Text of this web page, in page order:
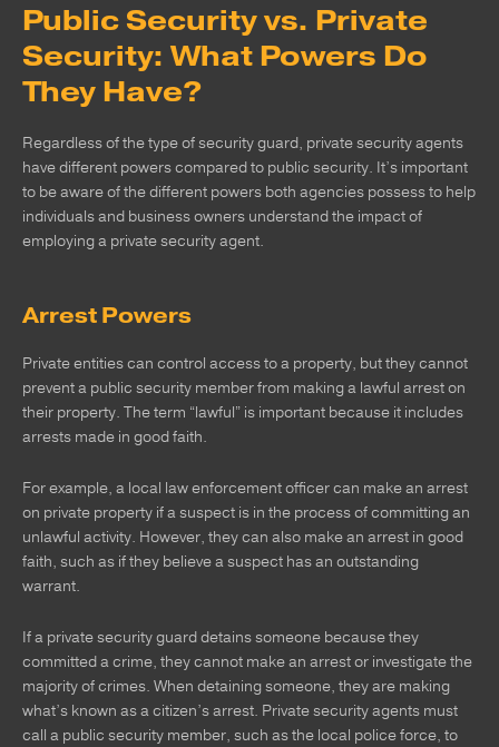
Public Security vs. Private
Security: What Powers Do
They Have?
Regardless of the type of security guard, private security agents
have different powers compared to public security. It’s important
to be aware of the different powers both agencies possess to help
individuals and business owners understand the impact of
employing a private security agent.
Arrest Powers
Private entities can control access to a property, but they cannot
prevent a public security member from making a lawful arrest on
their property. The term “lawful” is important because it includes
arrests made in good faith.
For example, a local law enforcement officer can make an arrest
on private property if a suspect is in the process of committing an
unlawful activity. However, they can also make an arrest in good
faith, such as if they believe a suspect has an outstanding
warrant.
If a private security guard detains someone because they
committed a crime, they cannot make an arrest or investigate the
majority of crimes. When detaining someone, they are making
what’s known as a citizen’s arrest. Private security agents must
call a public security member, such as the local police force, to